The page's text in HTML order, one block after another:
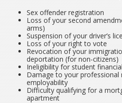
Sex offender registration
Loss of your second
arms)
Suspension of your driver’s
Loss of your right to vote
Revocation of your
deportation (for non-citizens)
Ineligibility for student
Damage to your
employability
Difficulty qualifying for a
apartment